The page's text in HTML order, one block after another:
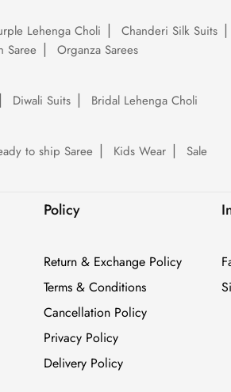
Lehenga Choli Chanderi Silk Suits
Saree
Organza Sarees
Diwali Suits
Bridal Lehenga Choli
to ship Saree Kids Wear Sale
Policy
Return & Exchange Policy
Terms & Conditions
Cancellation Policy
Privacy Policy
Delivery Policy